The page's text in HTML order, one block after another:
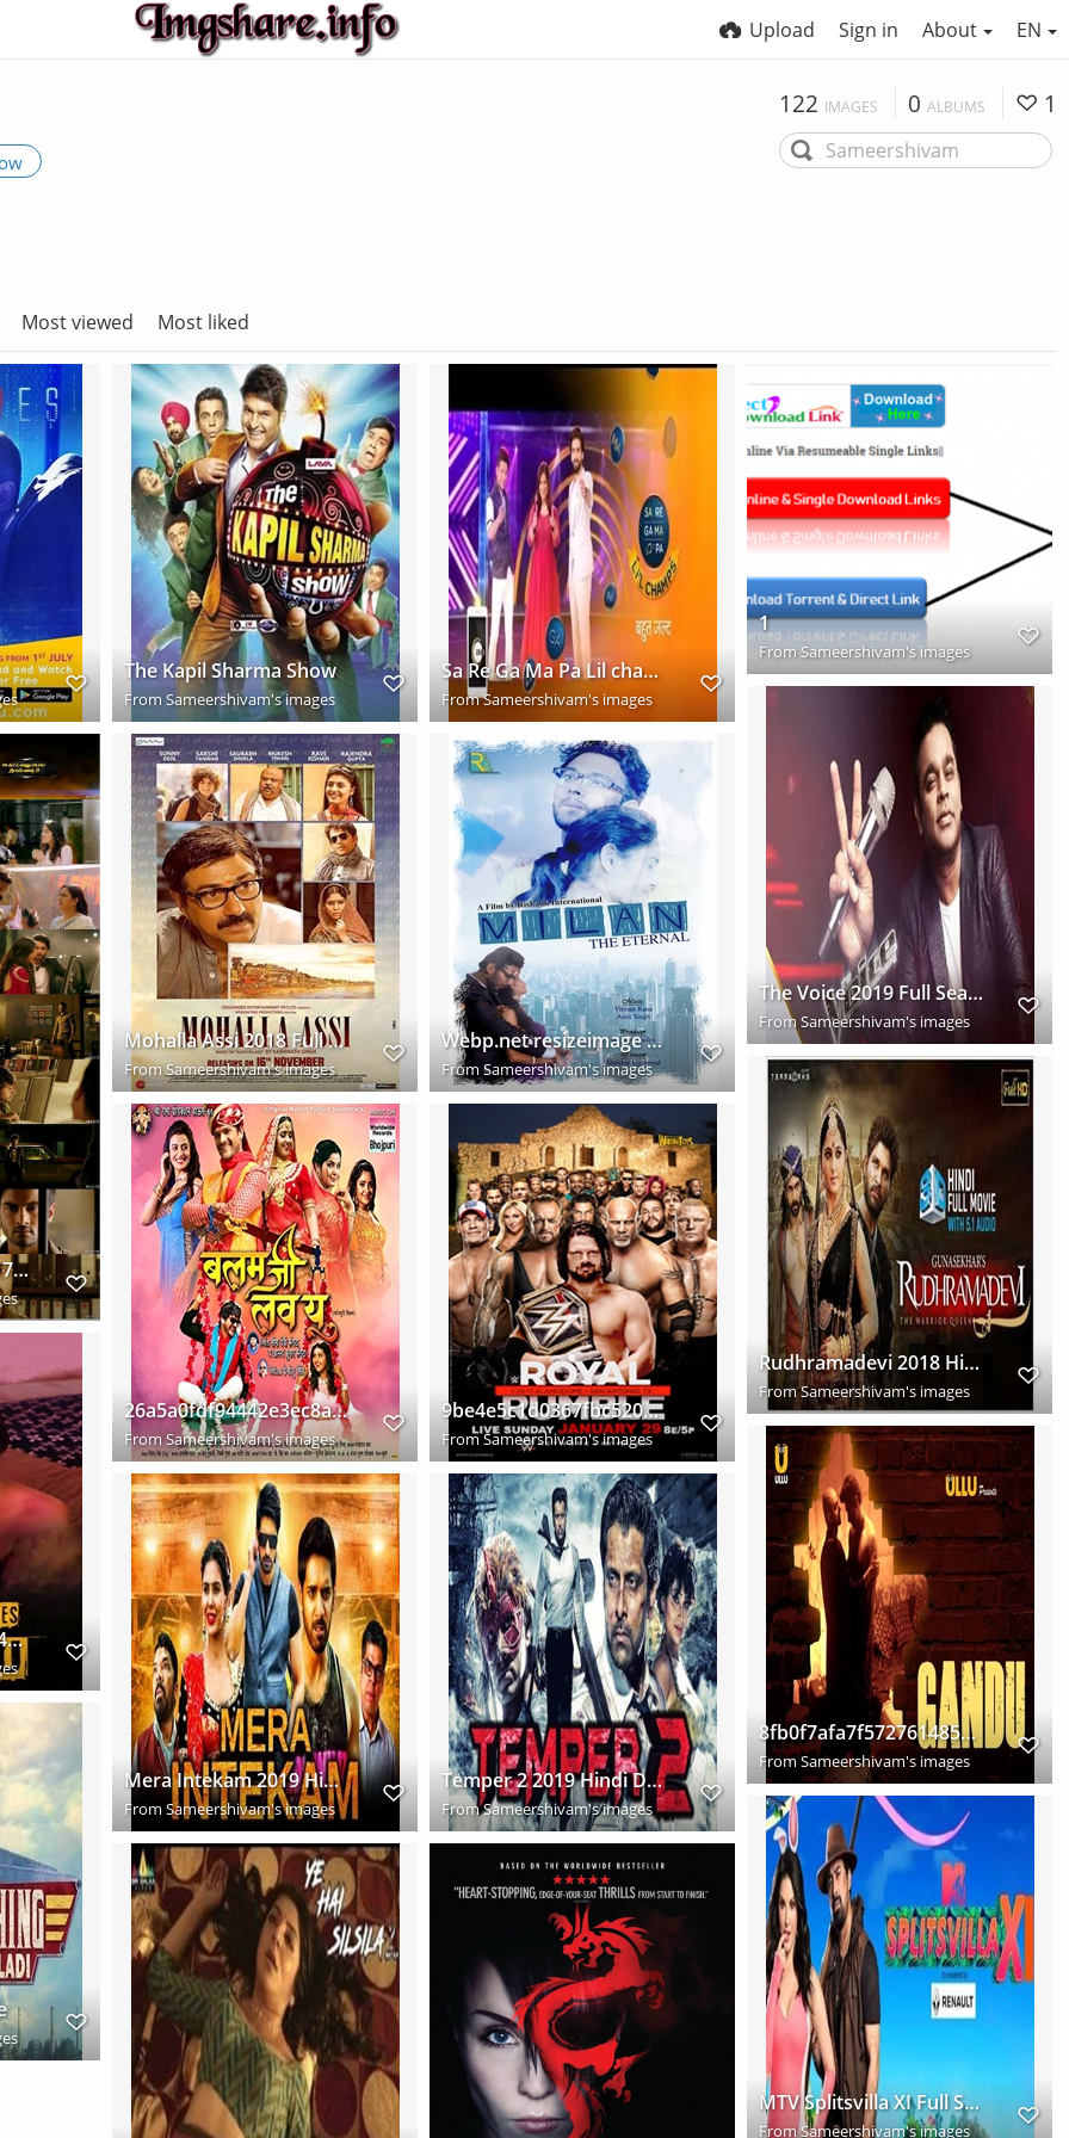
Upload Sign in About EN
122 IMAGES 0 ALBUMS 1
Most viewed Most liked
The Kapil Sharma Show
From Sameershivam's images
Sa Re Ga Ma Pa Lil champs 2019 Full New Season Download HD
FromSameershivam's images
1
FromSameershivam's images
The Voice 2019 Full Season Download HD
FromSameershivam's images
Shamantakamani 2017 Hindi Dual Audio www.downloadhub.trade 720p UNCUT HDRip x264 s
Mohalla Assi 2018 Full Hindi Movie Download HD
FromSameershivam's images
Webp.net resizeimage (1)
From Sameershivam's images
Rudhramadevi 2018 Hindi Dubbed Full Movie Download HD
FromSameershivam's images
26a5a0fdf94442e3ec8a8e3224fec31b
FromSameershivam's images
9be4e5c1d0367fbc5203f97abf4f66f9
FromSameershivam's images
38ea8d1fd4ef85d192438880fde4dd3b
8fb0f7afa7f5727614857a134cf8bed9
FromSameershivam's images
Mera Intekam 2019 Hindi Dubbed Full Movie Download HD
From Sameershivam's images
Temper 2 2019 Hindi Dubbed
FromSameershivam's images
MTV Splitsvilla XI Full Season Download HD
FromSameershivam's images